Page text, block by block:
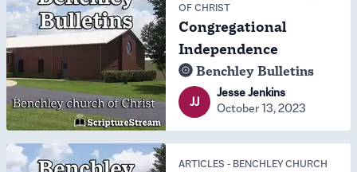
OF CHRIST
Congregational
Independence
Benchley Bulletins
JJ
Jesse Jenkins
October 13, 2023
ARTICLES - BENCHLEY CHURCH